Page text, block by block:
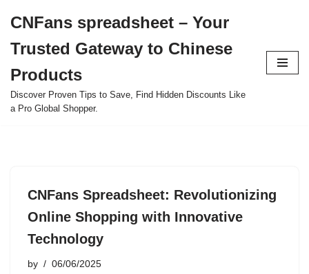
to
content
CNFans spreadsheet – Your
Trusted Gateway to Chinese
Products
Discover Proven Tips to Save, Find Hidden Discounts Like
a Pro Global Shopper.
CNFans Spreadsheet: Revolutionizing
Online Shopping with Innovative
Technology
by 06/06/2025